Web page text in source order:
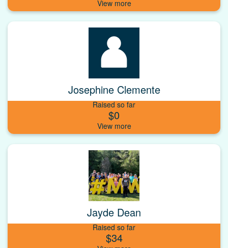
Josephine Clemente
Raised so far
$0
Jayde Dean
Raised so far
$34